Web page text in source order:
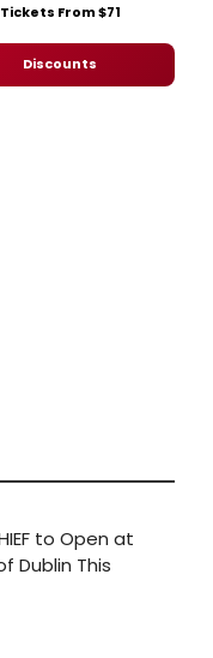
Tickets From $71
Discounts